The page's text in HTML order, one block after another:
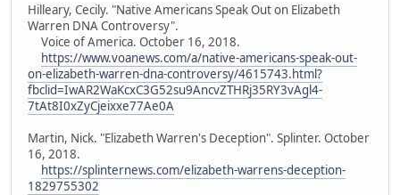
Hilleary, Cecily. "Native Americans Speak Out on Elizabeth
Warren DNA Controversy".
Voice of America. October 16, 2018.
https://www.voanews.com/a/native-americans-speak-out-
on-elizabeth-warren-dna-controversy/4615743.html?
fbclid=IwAR2WaKcxC3G52su9AncvZTHRj35RY3vAgl4-
7tAt8I0xZyCjeixxe77Ae0A
Martin, Nick. "Elizabeth Warren's Deception". Splinter. October
16, 2018.
https://splinternews.com/elizabeth-warrens-deception-
1829755302